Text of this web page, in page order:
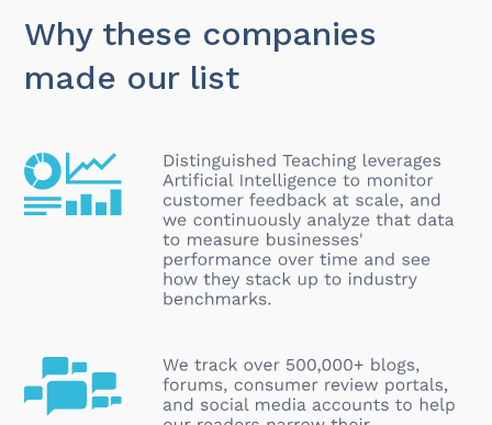
Why these companies
made our list